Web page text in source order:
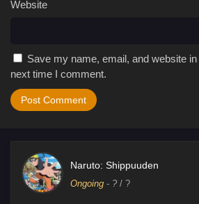
Website
Save my name, email, and website
next time I comment.
Naruto: Shippuuden
Ongoing - ? / ?